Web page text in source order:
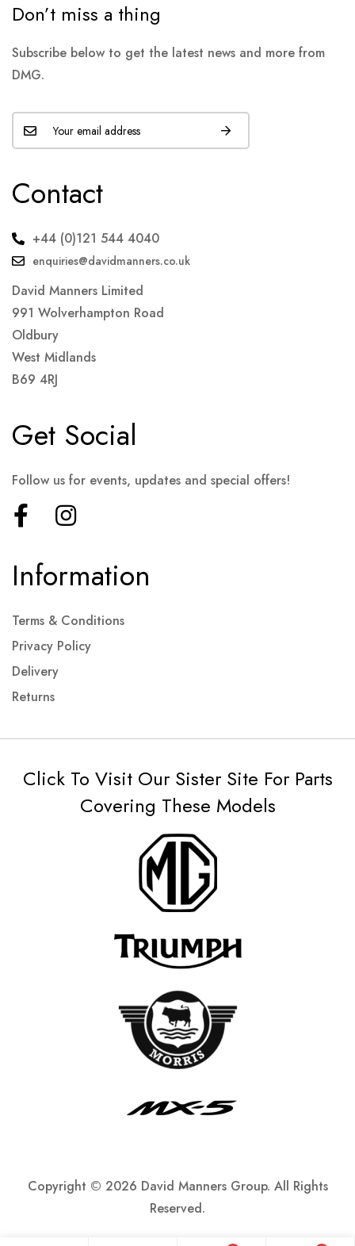
Don’t miss a thing
Subscribe below to get the latest news and more from
DMG.
Contact
+44 (0)121 544 4040
enquiries@davidmanners.co.uk
David Manners Limited
991 Wolverhampton Road
Oldbury
West Midlands
B69 4RJ
Information
Terms & Conditions
Privacy Policy
Delivery
Returns
Get Social
Follow us for events, updates and special offers!
Click To Visit Our Sister Site For Parts
Covering These Models
Copyright © 2026 David Manners Group. All Rights
Reserved.